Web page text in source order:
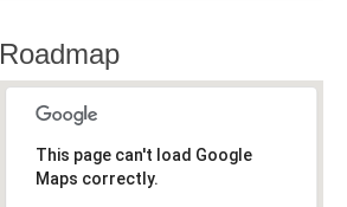
Roadmap
This page can't load Google
Maps correctly.